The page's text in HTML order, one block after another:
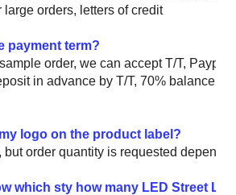
large orders, letters of credit
payment term?
order, we can accept T/T,
in advance by T/T, 70% balance
logo on the product label?
but order quantity is requested
which sty how many LED Street